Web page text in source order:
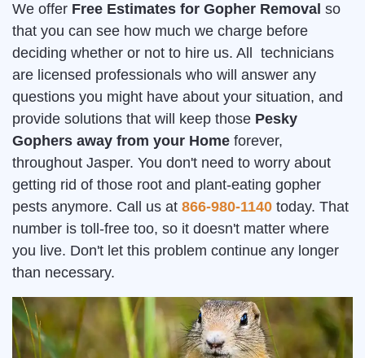
We offer Free Estimates for Gopher Removal so
that you can see how much we charge before
deciding whether or not to hire us. All technicians
are licensed professionals who will answer any
questions you might have about your situation, and
provide solutions that will keep those Pesky
Gophers away from your Home forever,
throughout Jasper. You don't need to worry about
getting rid of those root and plant-eating gopher
pests anymore. Call us at 866-980-1140 today. That
number is toll-free too, so it doesn't matter where
you live. Don't let this problem continue any longer
than necessary.